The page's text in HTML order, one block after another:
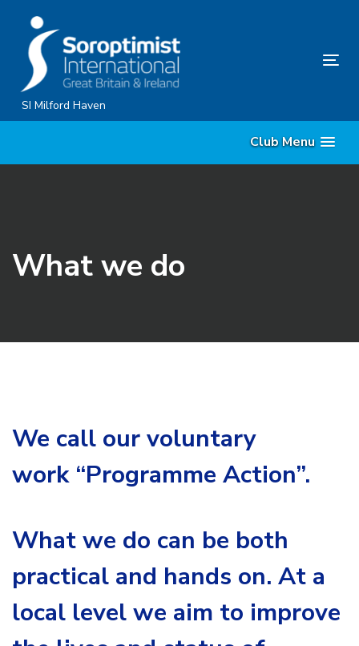
content
SI Milford Haven
Club Menu
What we do
We call our voluntary
work “Programme Action”.
What we do can be both
practical and hands on. At a
local level we aim to improve